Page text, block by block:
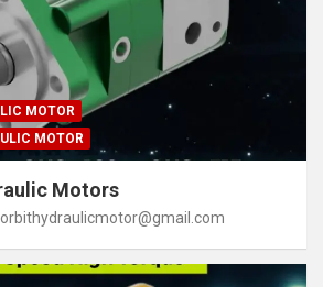
MOTOR
MOTOR
Motors
orbithydraulicmotor@gmail.com